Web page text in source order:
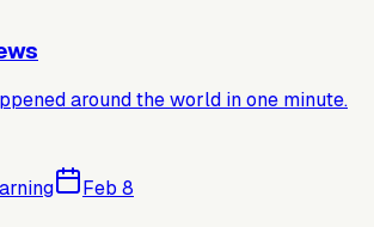
around the world in one minute.
Feb 8